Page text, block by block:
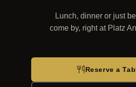
Lunch, dinner or just
come by, right at Platz
Reserve a